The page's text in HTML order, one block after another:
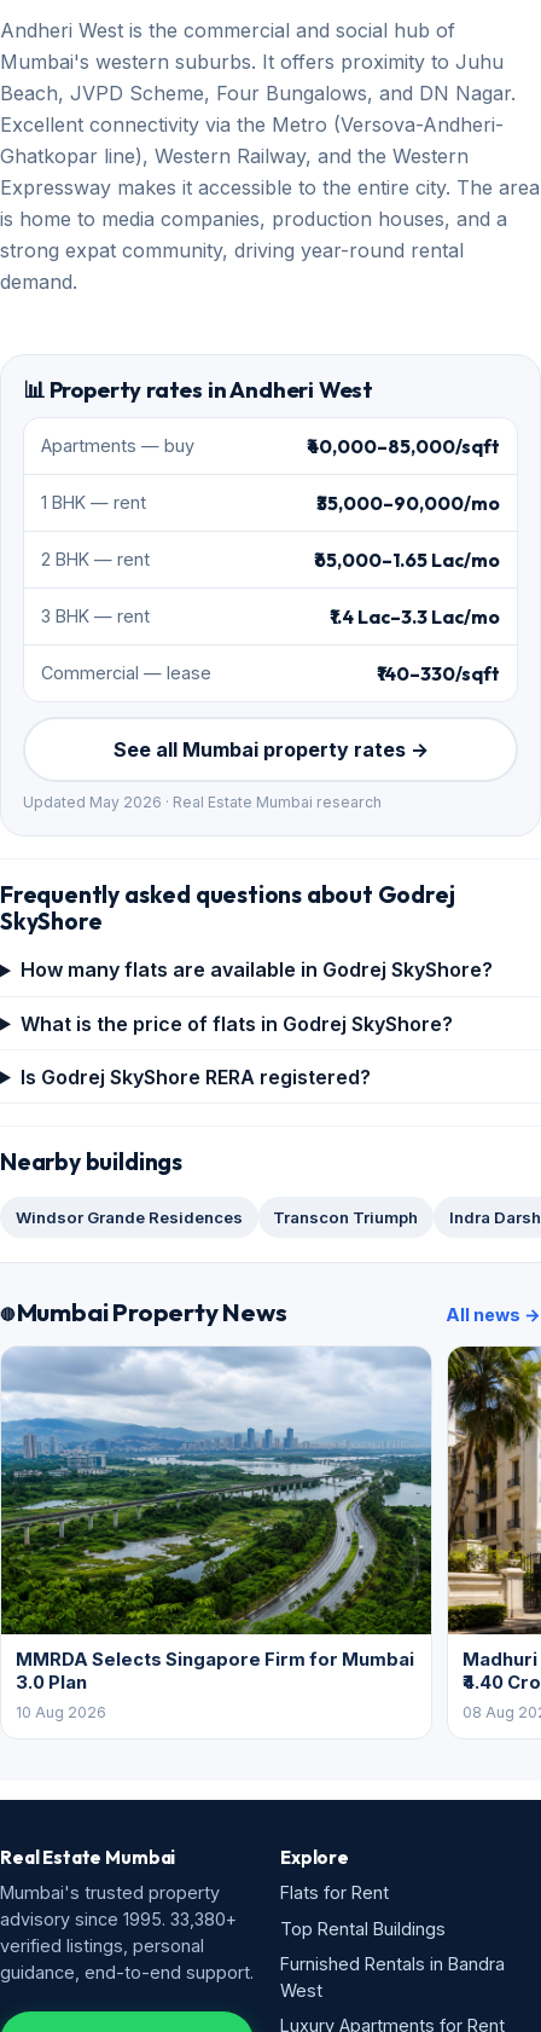
Andheri West is the commercial and social hub of
Mumbai's western suburbs. It offers proximity to Juhu
Beach, JVPD Scheme, Four Bungalows, and DN Nagar.
Excellent connectivity via the Metro (Versova-Andheri-
Ghatkopar line), Western Railway, and the Western
Expressway makes it accessible to the entire city. The area
is home to media companies, production houses, and a
strong expat community, driving year-round rental
demand.
📊 Property rates in Andheri West
Apartments — buy ₹40,000–85,000/sqft
1 BHK — rent ₹35,000–90,000/mo
2 BHK — rent ₹65,000–1.65 Lac/mo
3 BHK — rent ₹1.4 Lac–3.3 Lac/mo
Commercial — lease ₹140–330/sqft
See all Mumbai property rates →
Updated May 2026 · Real Estate Mumbai research
Frequently asked questions about Godrej
SkyShore
How many flats are available in Godrej SkyShore?
What is the price of flats in Godrej SkyShore?
Is Godrej SkyShore RERA registered?
Nearby buildings
Windsor Grande Residences Transcon Triumph Indra
Mumbai Property News All news →
MMRDA Selects Singapore Firm for Mumbai
3.0 Plan
10 Aug 2026
₹4.40
08 Aug
Real Estate Mumbai
Mumbai's trusted property
advisory since 1995. 33,380+
verified listings, personal
guidance, end-to-end support.
Explore
Flats for Rent
Top Rental Buildings
Furnished Rentals in Bandra
West
Luxury Apartments for Rent